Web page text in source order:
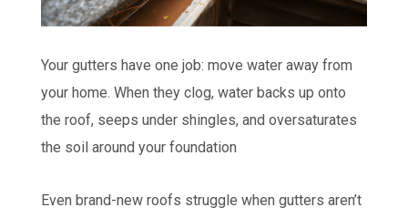
Your gutters have one job: move water away from
your home. When they clog, water backs up onto
the roof, seeps under shingles, and oversaturates
the soil around your foundation
Even brand-new roofs struggle when gutters aren’t